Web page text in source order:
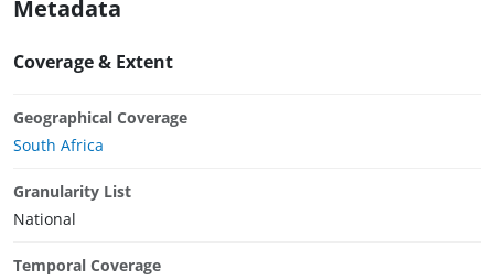
Metadata
Coverage & Extent
Geographical Coverage
South Africa
Granularity List
National
Temporal Coverage